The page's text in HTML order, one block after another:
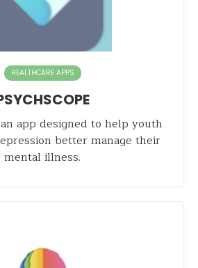
HEALTHCARE APPS
app designed to help youth
better manage their
mental illness.